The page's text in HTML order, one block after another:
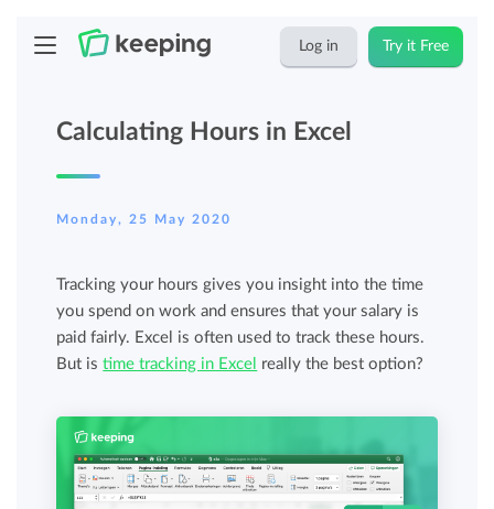
Log in Try it Free
Calculating Hours in Excel
Monday, 25 May 2020
Tracking your hours gives you insight into the time
you spend on work and ensures that your salary is
paid fairly. Excel is often used to track these hours.
But istime tracking in Excel really the best option?